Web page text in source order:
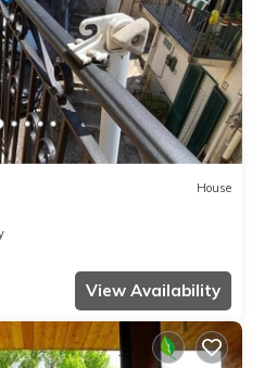
House
View Availability